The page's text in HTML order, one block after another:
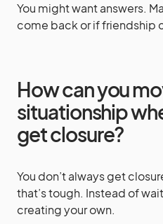
You might want answers.
come back or if friendship
How can you
situationship
get closure?
You don’t always get
that’s tough. Instead of
creating your own.